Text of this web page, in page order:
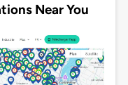
Near You